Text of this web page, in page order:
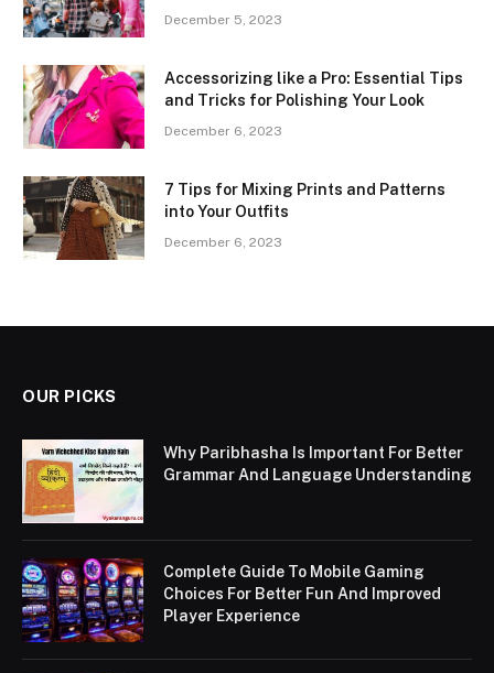
December 5, 2023
Accessorizing like a Pro: Essential Tips
and Tricks for Polishing Your Look
December 6, 2023
7 Tips for Mixing Prints and Patterns
into Your Outfits
December 6, 2023
OUR PICKS
Why Paribhasha Is Important For Better
Grammar And Language Understanding
Complete Guide To Mobile Gaming
Choices For Better Fun And Improved
Player Experience